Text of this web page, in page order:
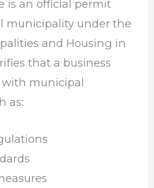
is an official permit
municipality under the
and Housing in
that a business
municipal
as: